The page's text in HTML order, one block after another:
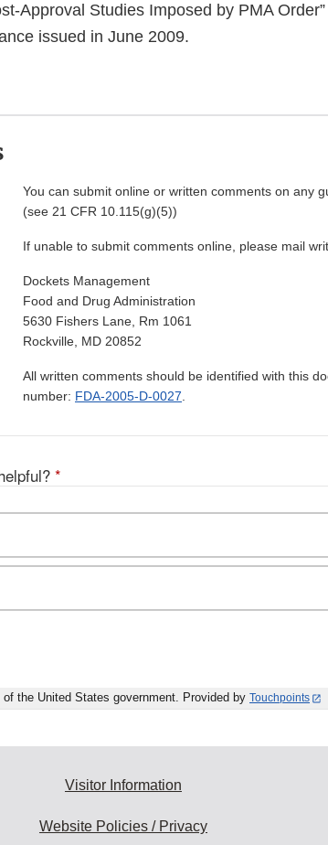
Approval Studies Imposed by PMA
issued in June 2009.
You can submit online or written comments on any
(see 21 CFR 10.115(g)(5))
If unable to submit comments online, please mail
Dockets Management
Food and Drug Administration
5630 Fishers Lane, Rm 1061
Rockville, MD 20852
All written comments should be identified with this
number: FDA-2005-D-0027.
*
the United States government. Provided by Touchpoints
Visitor Information
Website Policies / Privacy